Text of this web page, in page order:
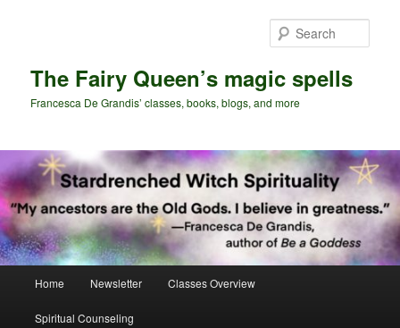
The Fairy Queen’s magic spells
Francesca De Grandis’ classes, books, blogs, and more
Home Newsletter Classes Overview
Spiritual Counseling